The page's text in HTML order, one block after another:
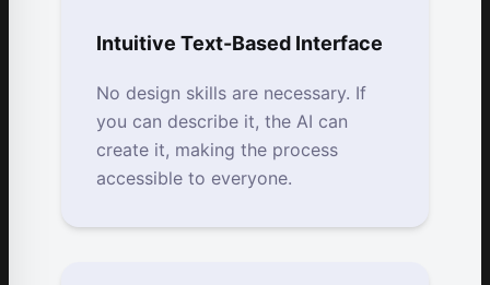
Intuitive Text-Based Interface
No design skills are necessary. If
you can describe it, the AI can
create it, making the process
accessible to everyone.